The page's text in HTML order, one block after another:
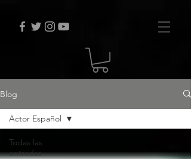
Blog
Todas las
entradas
Actor Español